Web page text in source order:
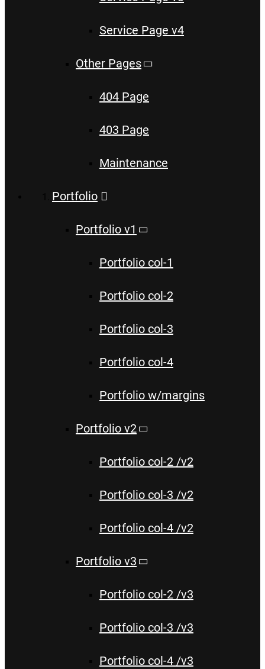
Service Page v4
Other Pages
404 Page
403 Page
Maintenance
Portfolio
Portfolio v1
Portfolio col-1
Portfolio col-2
Portfolio col-3
Portfolio col-4
Portfolio w/margins
Portfolio v2
Portfolio col-2 /v2
Portfolio col-3 /v2
Portfolio col-4 /v2
Portfolio v3
Portfolio col-2 /v3
Portfolio col-3 /v3
Portfolio col-4 /v3